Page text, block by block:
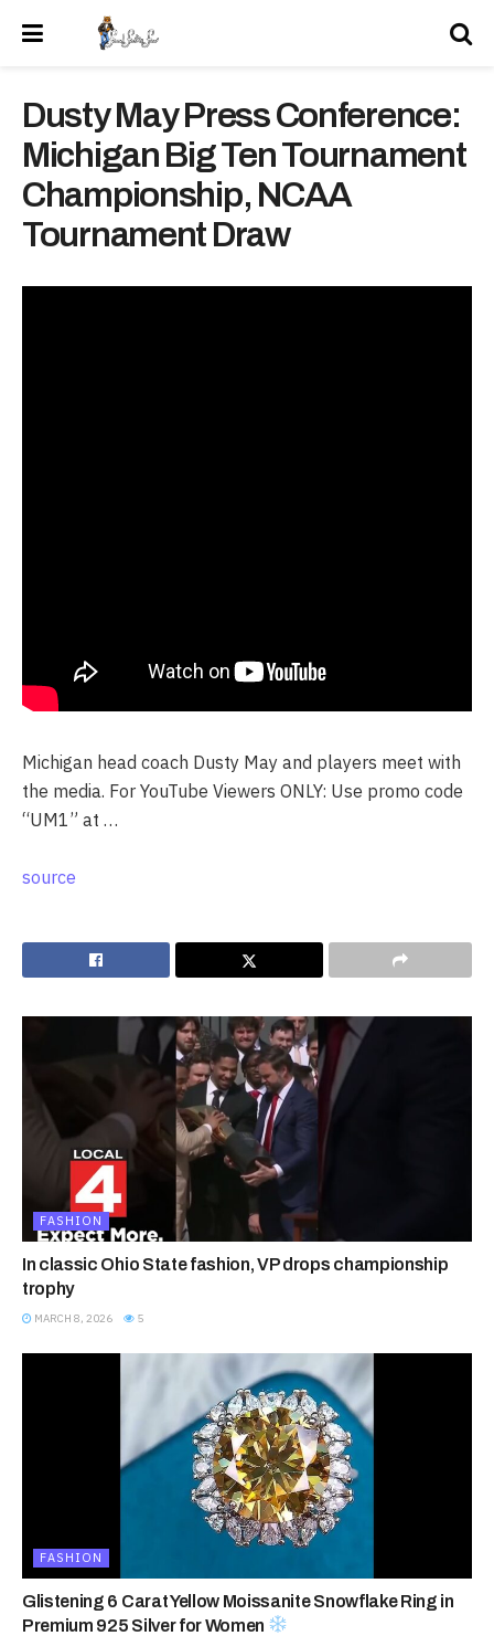
Dusty May Press Conference:
Michigan Big Ten Tournament
Championship, NCAA
Tournament Draw
Michigan head coach Dusty May and players meet with
the media. For YouTube Viewers ONLY: Use promo code
“UM1” at …
source
FASHION
In classic Ohio State fashion, VP drops championship
trophy
MARCH 8, 2026 5
FASHION
Glistening 6 Carat Yellow Moissanite Snowflake Ring in
Premium 925 Silver for Women